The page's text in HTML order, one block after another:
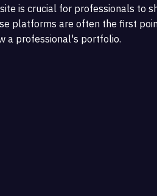
is crucial for professionals to
platforms are often the first
a professional's portfolio.